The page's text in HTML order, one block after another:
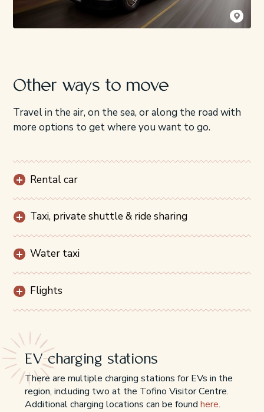
Kyler Vos
Other ways to move
Travel in the air, on the sea, or along the road with
more options to get where you want to go.
Rental car
Taxi, private shuttle & ride sharing
Water taxi
Flights
EV charging stations
There are multiple charging stations for EVs in the
region, including two at the Tofino Visitor Centre.
Additional charging locations can be found here.